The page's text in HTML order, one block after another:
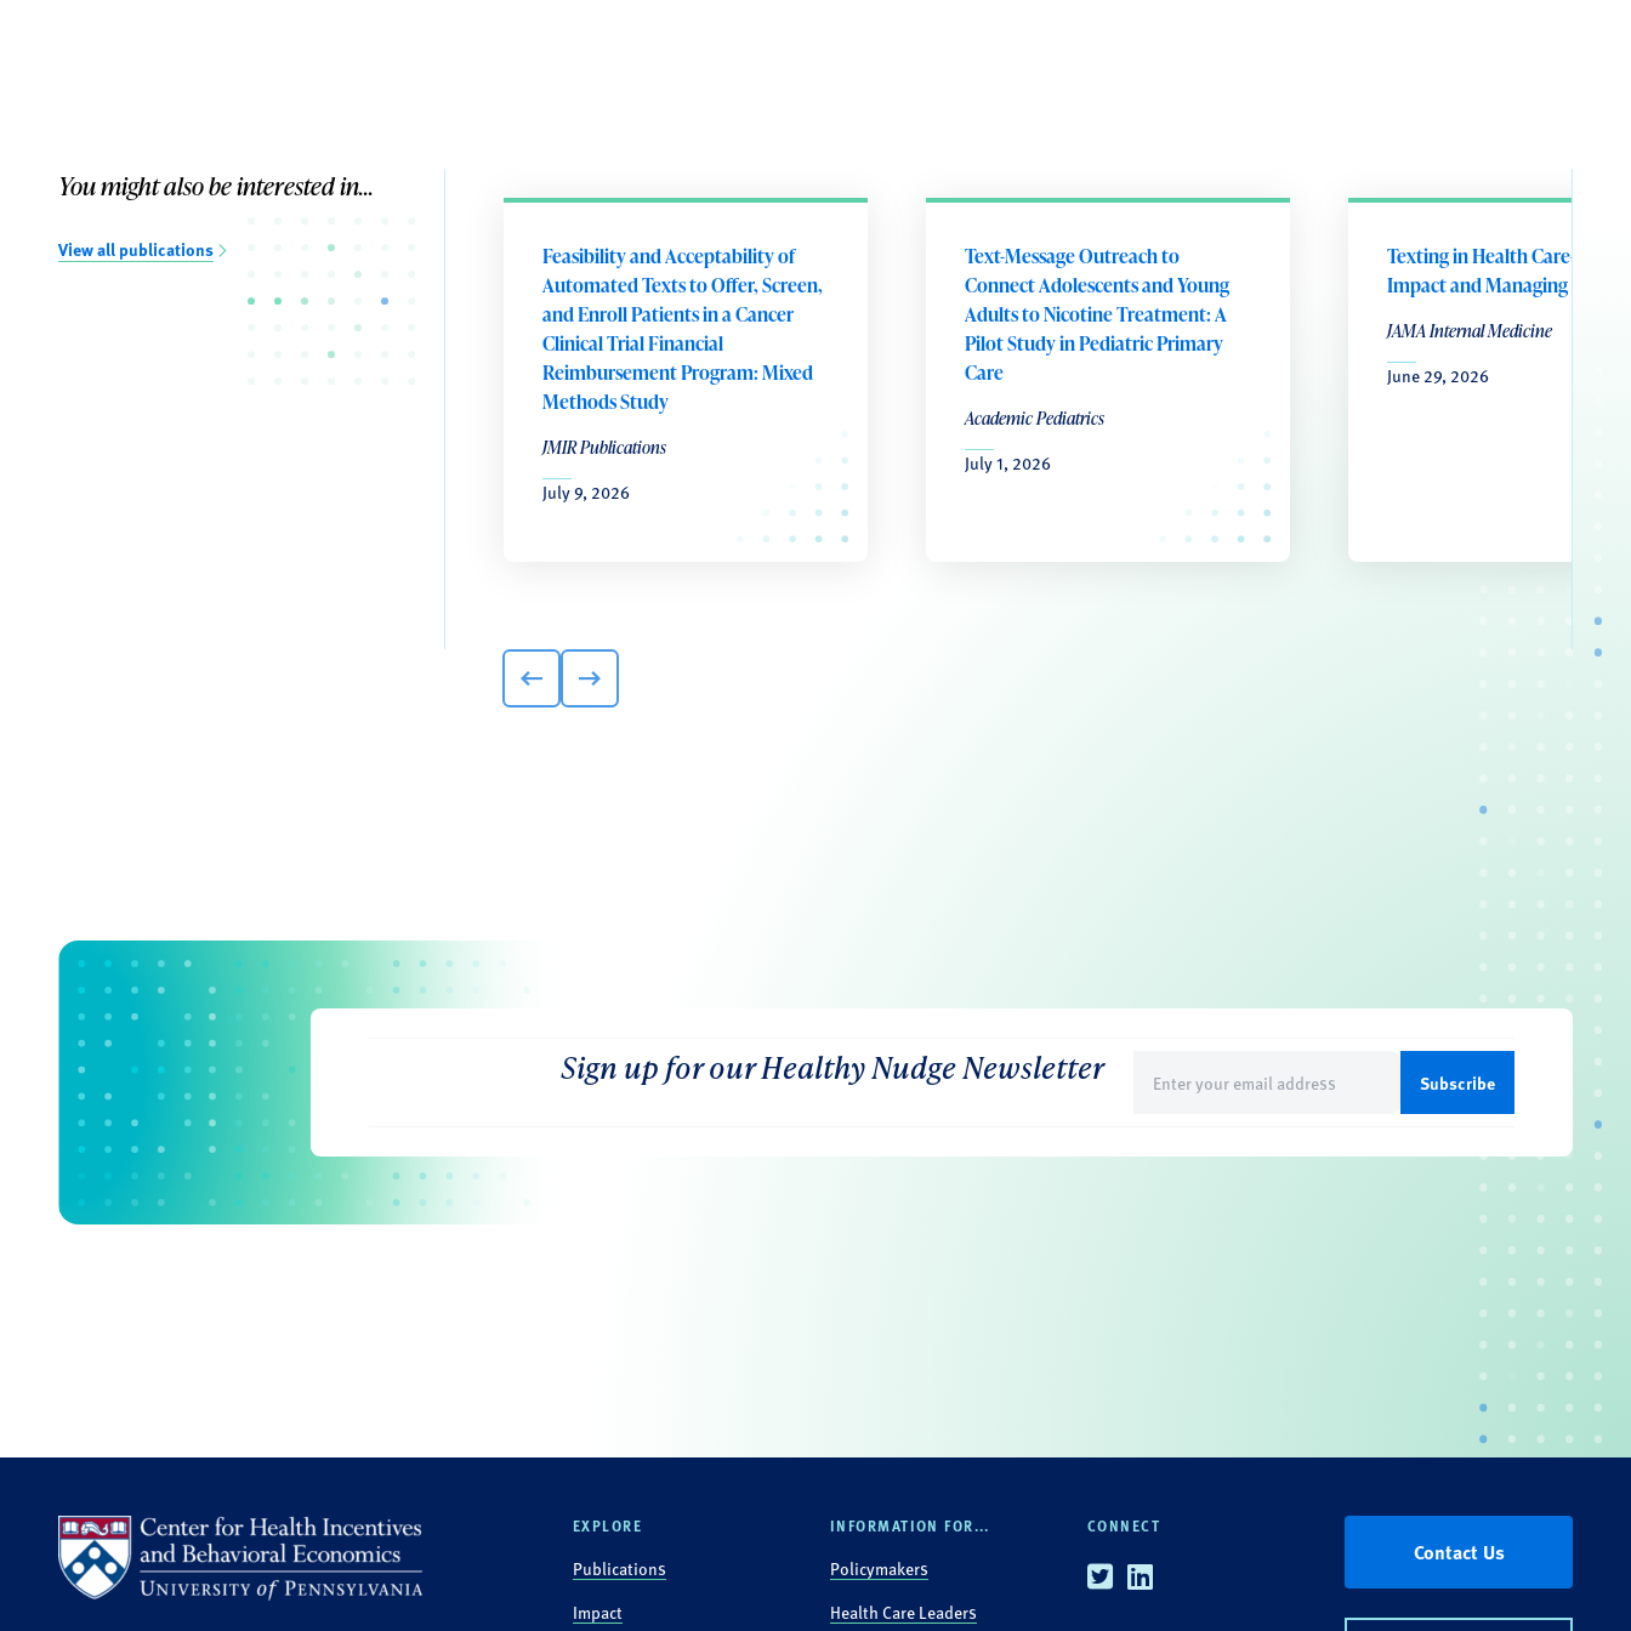
You might also be interested in...
View all publications
Feasibility and Acceptability of
Automated Texts to Offer, Screen,
and Enroll Patients in a Cancer
Clinical Trial Financial
Reimbursement Program: Mixed
Methods Study
JMIR Publications
July 9, 2026
Text-Message Outreach to
Connect Adolescents and Young
Adults to Nicotine Treatment: A
Pilot Study in Pediatric Primary
Care
Academic Pediatrics
July 1, 2026
Texting in Health Care-
Impact and Managing Influx
JAMA Internal Medicine
June 29, 2026
Sign up for our Healthy Nudge Newsletter
(Required)
EXPLORE
Publications
Impact
INFORMATION FOR...
Policymakers
Health Care Leaders
CONNECT
TwitterLinkedin
Contact Us